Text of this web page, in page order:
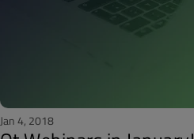
Jan 4, 2018